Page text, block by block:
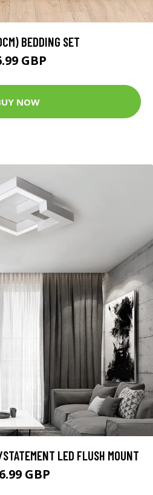
BEDDING SET
GBP
NOW
LED FLUSH MOUNT
GBP